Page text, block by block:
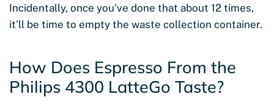
Incidentally, once you’ve done that about 12 times,
it’ll be time to empty the waste collection container.
How Does Espresso From the
Philips 4300 LatteGo Taste?